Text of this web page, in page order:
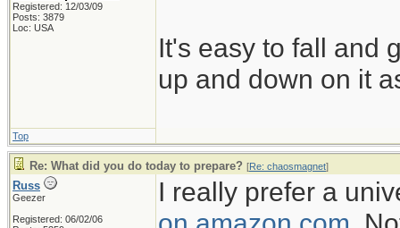
Registered: 12/03/09
Posts: 3879
Loc: USA
It's easy to fall and
up and down on it
Top
Re: What did you do today to prepare? [Re: chaosmagnet]
Russ
Geezer
Registered: 06/02/06
I really prefer a